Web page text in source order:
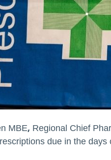
MBE, Regional Chief
due in the